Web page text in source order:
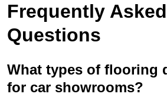
Frequently Asked
Questions
What types of flooring
for car showrooms?